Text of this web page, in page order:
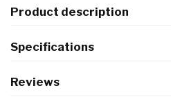
Product description
Specifications
Reviews